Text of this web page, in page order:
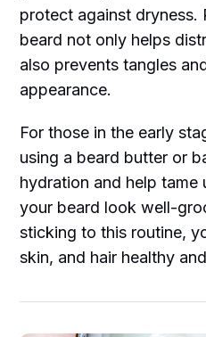
protect against dryness.
beard not only helps
also prevents tangles
appearance.
For those in the early
using a beard butter or
hydration and help tame
your beard look well-
sticking to this routine,
skin, and hair healthy